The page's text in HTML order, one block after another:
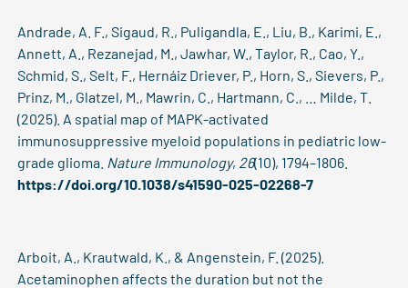
Andrade, A. F., Sigaud, R., Puligandla, E., Liu, B., Karimi, E.,
Annett, A., Rezanejad, M., Jawhar, W., Taylor, R., Cao, Y.,
Schmid, S., Selt, F., Hernáiz Driever, P., Horn, S., Sievers, P.,
Prinz, M., Glatzel, M., Mawrin, C., Hartmann, C., … Milde, T.
(2025). A spatial map of MAPK-activated
immunosuppressive myeloid populations in pediatric low-
grade glioma. Nature Immunology, 26(10), 1794–1806.
https://doi.org/10.1038/s41590-025-02268-7
Arboit, A., Krautwald, K., & Angenstein, F. (2025).
Acetaminophen affects the duration but not the